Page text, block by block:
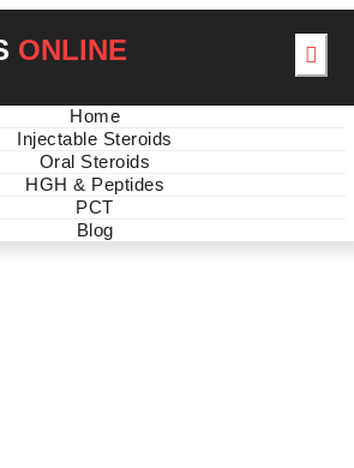
ONLINE
Home
Injectable Steroids
Oral Steroids
HGH & Peptides
PCT
Blog
OFFERS